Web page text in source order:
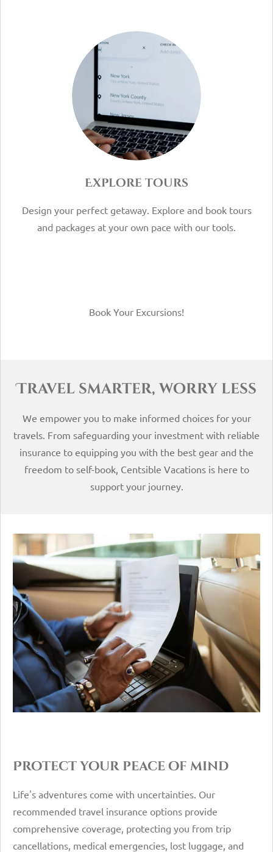
Explore tours
Design your perfect getaway. Explore and book tours
and packages at your own pace with our tools.
Book Your Excursions!
Travel smarter, worry less
We empower you to make informed choices for your
travels. From safeguarding your investment with reliable
insurance to equipping you with the best gear and the
freedom to self-book, Centsible Vacations is here to
support your journey.
Protect your peace of mind
Life's adventures come with uncertainties. Our
recommended travel insurance options provide
comprehensive coverage, protecting you from trip
cancellations, medical emergencies, lost luggage, and